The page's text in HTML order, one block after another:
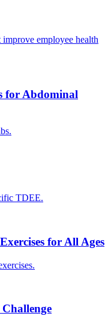
employee health
for Abdominal
TDEE.
for All Ages